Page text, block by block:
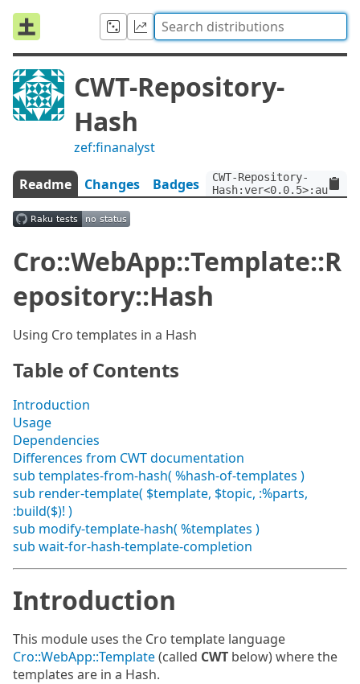
CWT-Repository-
Hash
zef:finanalyst
Readme Changes Badges
CWT-Repository-
Cro::WebApp::Template::R
epository::Hash
Using Cro templates in a Hash
Table of Contents
Introduction
Usage
Dependencies
Differences from CWT documentation
sub templates-from-hash( %hash-of-templates )
sub render-template( $template, $topic, :%parts,
:build($)! )
sub modify-template-hash( %templates )
sub wait-for-hash-template-completion
Introduction
This module uses the Cro template language
Cro::WebApp::Template(called CWT below) where the
templates are in a Hash.